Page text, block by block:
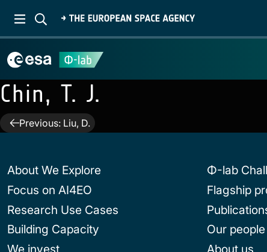
Chin, T. J.
PostPrevious: Liu, D.
About We Explore
Focus on AI4EO
Research Use Cases
Building Capacity
We invest
Φ-lab
Flagship
Our people
About us